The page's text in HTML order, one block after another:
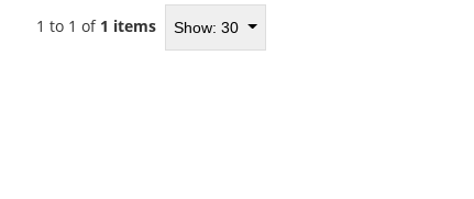
Show: 30
1 to 1 of 1 items